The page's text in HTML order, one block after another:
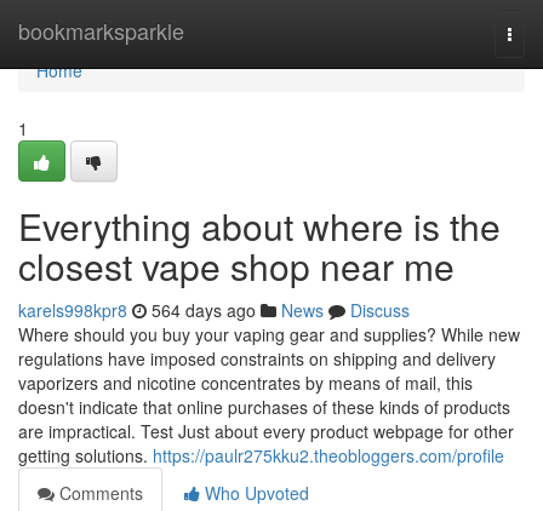
bookmarksparkle
Home
Home
1
Everything about where is the
closest vape shop near me
karels998kpr8 564 days ago News
Discuss
Where should you buy your vaping gear and supplies? While new
regulations have imposed constraints on shipping and delivery
vaporizers and nicotine concentrates by means of mail, this
doesn't indicate that online purchases of these kinds of products
are impractical. Test Just about every product webpage for other
getting solutions. https://paulr275kku2.theobloggers.com/profile
Comments
Who Upvoted